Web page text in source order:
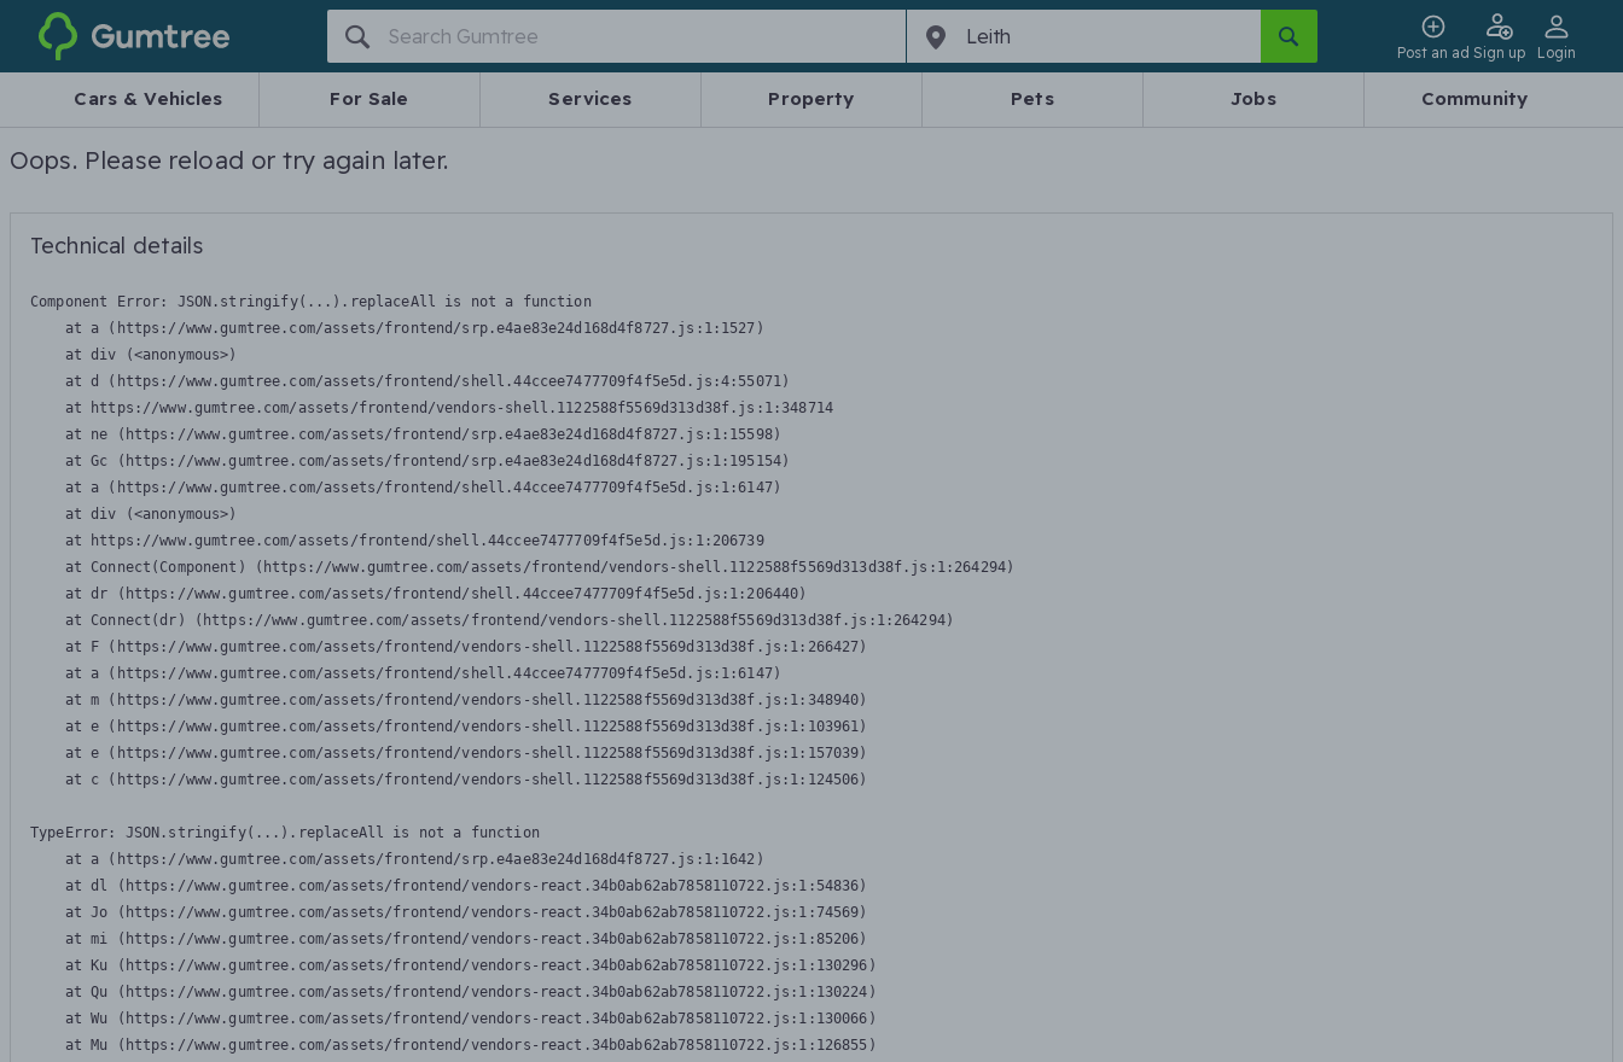
Gumtree
Post an ad Sign up Login
Cars & Vehicles For Sale Services Property Pets Jobs Community
Oops. Please reload or try again later.
Technical details
Component Error: JSON.stringify(...).replaceAll is not a function
    at a (https://www.gumtree.com/assets/frontend/srp.e4ae83e24d168d4f8727.js:1:1527)
    at div (<anonymous>)
    at d (https://www.gumtree.com/assets/frontend/shell.44ccee7477709f4f5e5d.js:4:55071)
    at https://www.gumtree.com/assets/frontend/vendors-shell.1122588f5569d313d38f.js:1:348714
    at ne (https://www.gumtree.com/assets/frontend/srp.e4ae83e24d168d4f8727.js:1:15598)
    at Gc (https://www.gumtree.com/assets/frontend/srp.e4ae83e24d168d4f8727.js:1:195154)
    at a (https://www.gumtree.com/assets/frontend/shell.44ccee7477709f4f5e5d.js:1:6147)
    at div (<anonymous>)
    at https://www.gumtree.com/assets/frontend/shell.44ccee7477709f4f5e5d.js:1:206739
    at Connect(Component) (https://www.gumtree.com/assets/frontend/vendors-shell.1122588f5569d313d38f.js:1:264294)
    at dr (https://www.gumtree.com/assets/frontend/shell.44ccee7477709f4f5e5d.js:1:206440)
    at Connect(dr) (https://www.gumtree.com/assets/frontend/vendors-shell.1122588f5569d313d38f.js:1:264294)
    at F (https://www.gumtree.com/assets/frontend/vendors-shell.1122588f5569d313d38f.js:1:266427)
    at a (https://www.gumtree.com/assets/frontend/shell.44ccee7477709f4f5e5d.js:1:6147)
    at m (https://www.gumtree.com/assets/frontend/vendors-shell.1122588f5569d313d38f.js:1:348940)
    at e (https://www.gumtree.com/assets/frontend/vendors-shell.1122588f5569d313d38f.js:1:103961)
    at e (https://www.gumtree.com/assets/frontend/vendors-shell.1122588f5569d313d38f.js:1:157039)
    at c (https://www.gumtree.com/assets/frontend/vendors-shell.1122588f5569d313d38f.js:1:124506)
TypeError: JSON.stringify(...).replaceAll is not a function
    at a (https://www.gumtree.com/assets/frontend/srp.e4ae83e24d168d4f8727.js:1:1642)
    at dl (https://www.gumtree.com/assets/frontend/vendors-react.34b0ab62ab7858110722.js:1:54836)
    at Jo (https://www.gumtree.com/assets/frontend/vendors-react.34b0ab62ab7858110722.js:1:74569)
    at mi (https://www.gumtree.com/assets/frontend/vendors-react.34b0ab62ab7858110722.js:1:85206)
    at Ku (https://www.gumtree.com/assets/frontend/vendors-react.34b0ab62ab7858110722.js:1:130296)
    at Qu (https://www.gumtree.com/assets/frontend/vendors-react.34b0ab62ab7858110722.js:1:130224)
    at Wu (https://www.gumtree.com/assets/frontend/vendors-react.34b0ab62ab7858110722.js:1:130066)
    at Mu (https://www.gumtree.com/assets/frontend/vendors-react.34b0ab62ab7858110722.js:1:126855)